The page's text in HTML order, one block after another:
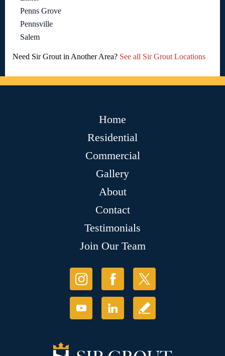
Penns Grove
Pennsville
Salem
Need Sir Grout in Another Area? See all Sir Grout Locations
Home
Residential
Commercial
Gallery
About
Contact
Testimonials
Join Our Team